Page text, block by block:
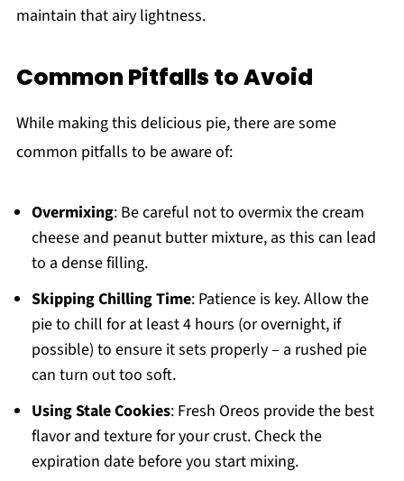
maintain that airy lightness.
Common Pitfalls to Avoid
While making this delicious pie, there are some
common pitfalls to be aware of:
Overmixing: Be careful not to overmix the cream
cheese and peanut butter mixture, as this can lead
to a dense filling.
Skipping Chilling Time: Patience is key. Allow the
pie to chill for at least 4 hours (or overnight, if
possible) to ensure it sets properly – a rushed pie
can turn out too soft.
Using Stale Cookies: Fresh Oreos provide the best
flavor and texture for your crust. Check the
expiration date before you start mixing.